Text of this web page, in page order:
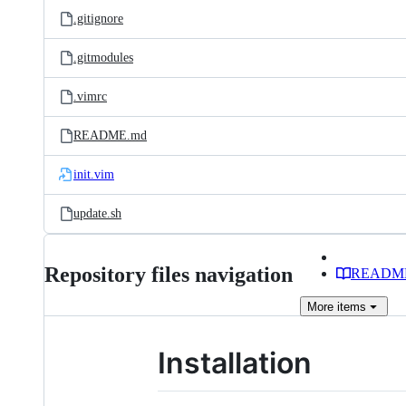
.gitignore
.gitmodules
.vimrc
README.md
init.vim
update.sh
Repository files navigation
More items
Installation